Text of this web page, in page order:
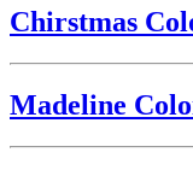
Chirstmas
Madeline